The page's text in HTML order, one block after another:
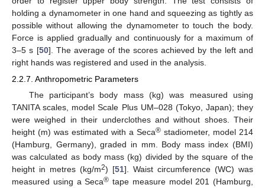
holding a dynamometer in one hand and squeezing as tightly as
possible without allowing the dynamometer to touch the body.
Force is applied gradually and continuously for a maximum of
3–5 s [50]. The average of the scores achieved by the left and
right hands was registered and used in the analysis.
2.2.7. Anthropometric Parameters
The participant’s body mass (kg) was measured using
TANITA scales, model Scale Plus UM–028 (Tokyo, Japan); they
were weighed in their underclothes and without shoes. Their
height (m) was estimated with a Seca® stadiometer, model 214
(Hamburg, Germany), graded in mm. Body mass index (BMI)
was calculated as body mass (kg) divided by the square of the
height in metres (kg/m2) [51]. Waist circumference (WC) was
measured using a Seca® tape measure model 201 (Hamburg,